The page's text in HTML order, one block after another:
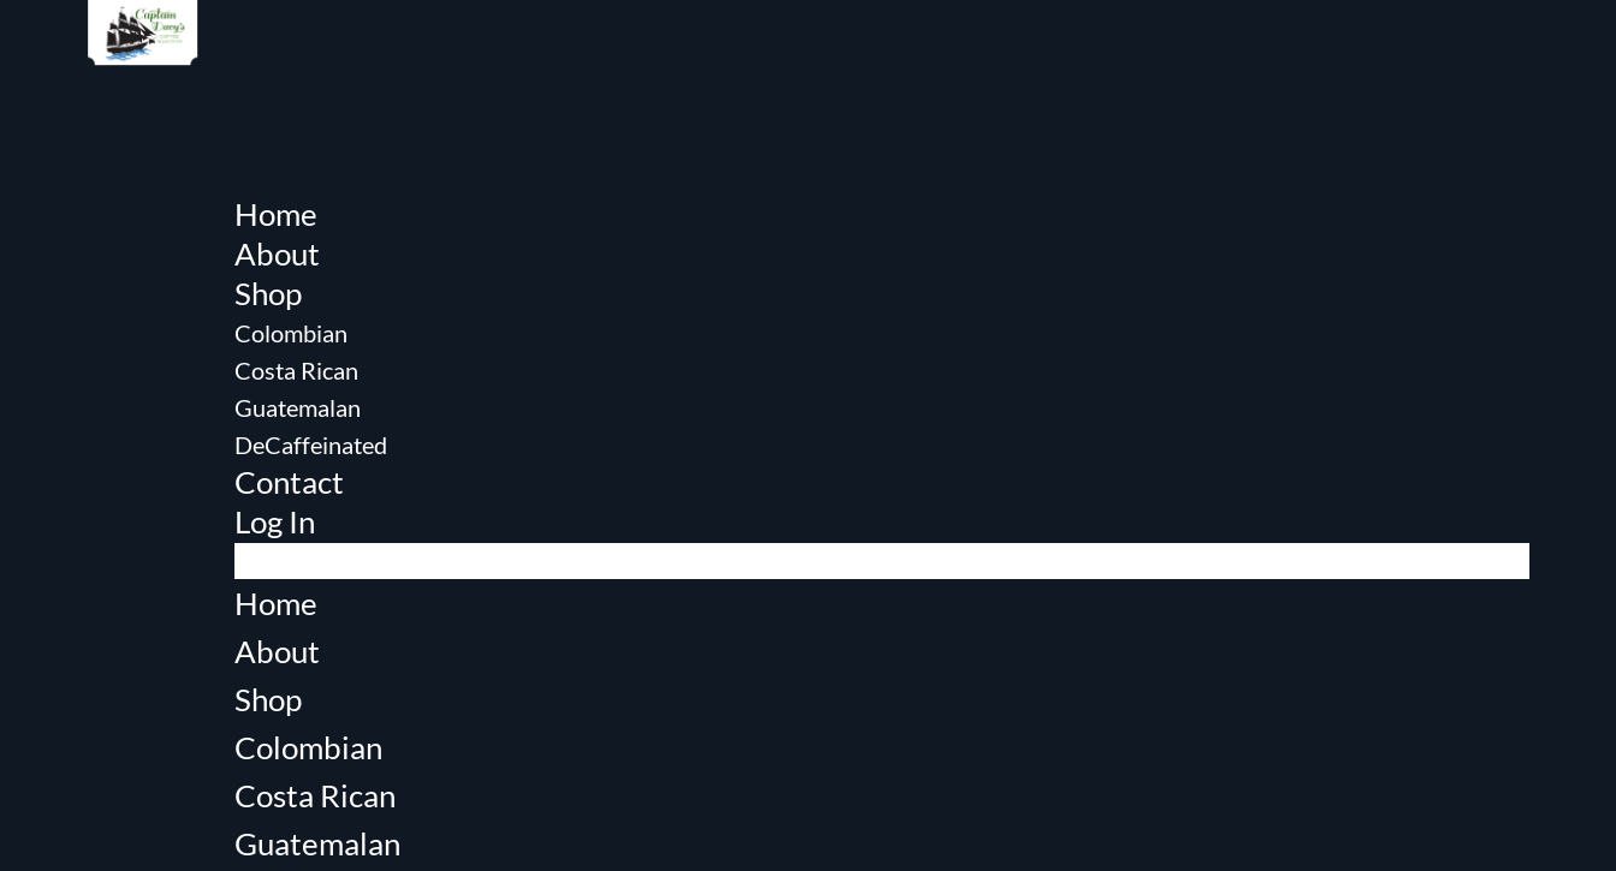
Home
About
Shop
Colombian
Costa Rican
Guatemalan
DeCaffeinated
Contact
Log In
Home
About
Shop
Colombian
Costa Rican
Guatemalan